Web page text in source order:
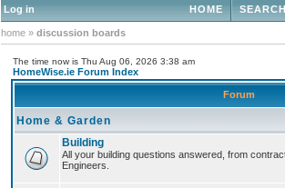
Log in HOME
home » discussion boards
The time now is Thu Aug 06, 2026 3:38 am
HomeWise.ie Forum Index
Forum
Home & Garden
Building
All your building questions answered, from
Engineers.